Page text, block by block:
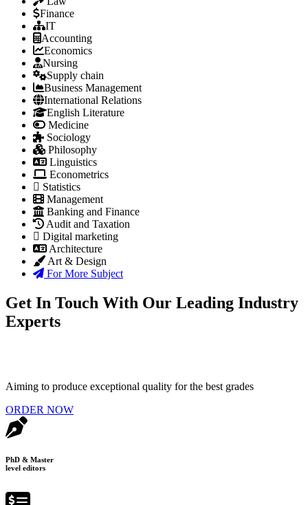
Finance
IT
Accounting
Economics
Nursing
Supply chain
Business Management
International Relations
English Literature
Medicine
Sociology
Philosophy
Linguistics
Econometrics
Statistics
Management
Banking and Finance
Audit and Taxation
Digital marketing
Architecture
Art & Design
For More Subject
Get In Touch With Our Leading Industry
Experts
Aiming to produce exceptional quality for the best grades
ORDER NOW
PhD & Master
level editors